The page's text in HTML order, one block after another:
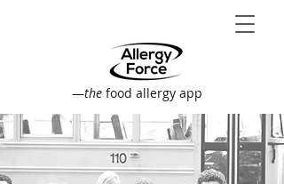
—the food allergy app